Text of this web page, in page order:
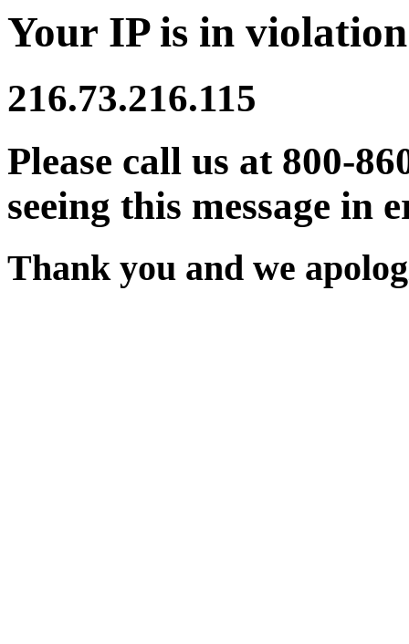
Your IP is in
216.73.216.115
Please call us at 800-
seeing this message in
Thank you and we